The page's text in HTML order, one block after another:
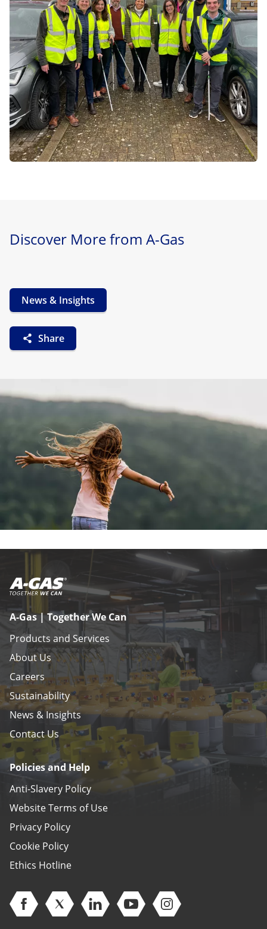
Discover More from A-Gas
News & Insights
Share
A-Gas | Together We Can
Products and Services
About Us
Careers
Sustainability
News & Insights
Contact Us
Policies and Help
Anti-Slavery Policy
Website Terms of Use
Privacy Policy
Cookie Policy
Ethics Hotline
Open Facebook (opens in new window)
Open Twitter (opens in new window)
Open Linkedin (opens in new window)
Open Youtube (opens in new
Open Instagram